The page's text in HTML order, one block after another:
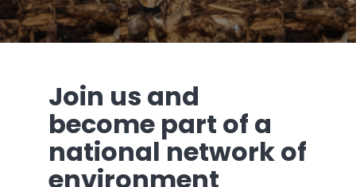
Join us and
become part of a
national network of
environment